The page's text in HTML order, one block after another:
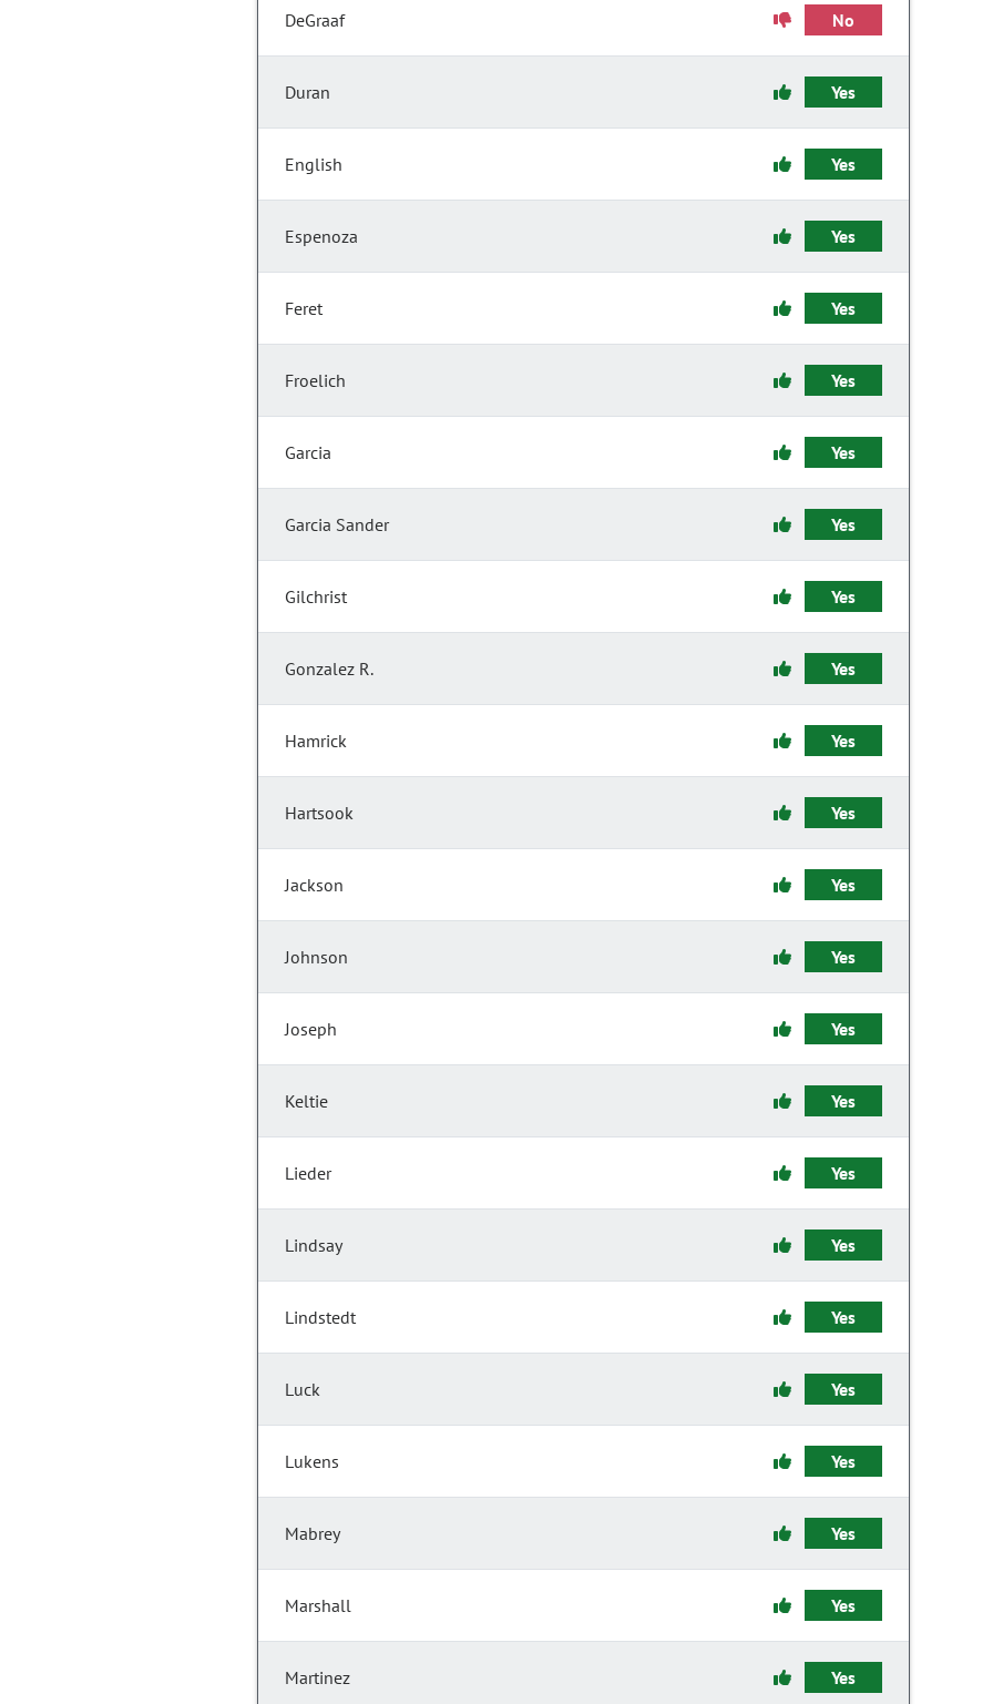
DeGraaf No
Duran Yes
English Yes
Espenoza Yes
Feret Yes
Froelich Yes
Garcia Yes
Garcia Sander Yes
Gilchrist Yes
Gonzalez R. Yes
Hamrick Yes
Hartsook Yes
Jackson Yes
Johnson Yes
Joseph Yes
Keltie Yes
Lieder Yes
Lindsay Yes
Lindstedt Yes
Luck Yes
Lukens Yes
Mabrey Yes
Marshall Yes
Martinez Yes